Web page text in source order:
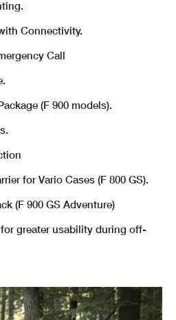
Connectivity.
Call
(F 900 models).
for Vario Cases (F 800 GS).
(F 900 GS Adventure)
greater usability during off-